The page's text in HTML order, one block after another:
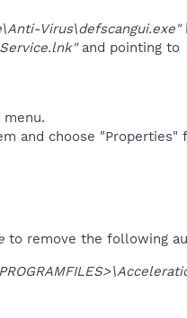
Virus\defscangui.exe"
and pointing to
and choose "Properties"
to remove the following